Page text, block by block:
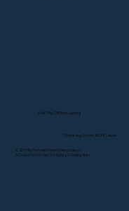
© 2025 By Remote Online Notary Network
A Division of Unlimited Ink Notary & Notary Stars
Visit My Official Listing
State-by-State RON Laws